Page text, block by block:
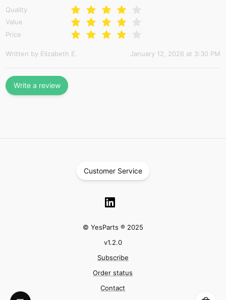
Quality
Value
Price
Written by Elizabeth E. January 12, 2026 at 3:30 PM
Write a review
Customer Service
© YesParts ® 2025
v1.2.0
Subscribe
Order status
Contact